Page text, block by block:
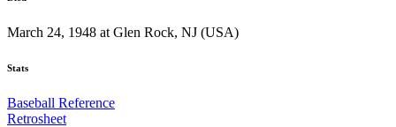
March 24, 1948 at Glen Rock, NJ (USA)
Stats
Baseball Reference
Retrosheet